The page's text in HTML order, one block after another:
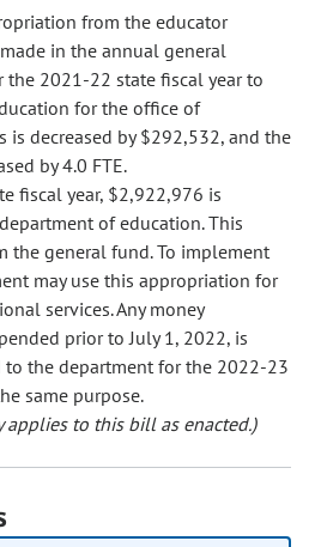
from the educator
in the annual general
2021-22 state fiscal year to
for the office of
is decreased by $292,532, and the
by 4.0 FTE.
fiscal year, $2,922,976 is
of education. This
the general fund. To implement
may use this appropriation for
services. Any money
prior to July 1, 2022, is
the department for the 2022-23
same purpose.
applies to this bill as enacted.)